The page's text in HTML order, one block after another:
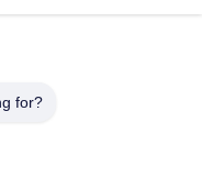
Co.,
for?